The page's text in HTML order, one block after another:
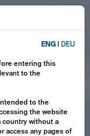
ENG DEU
entering this
to the
to the
the website
country without a
access any pages of